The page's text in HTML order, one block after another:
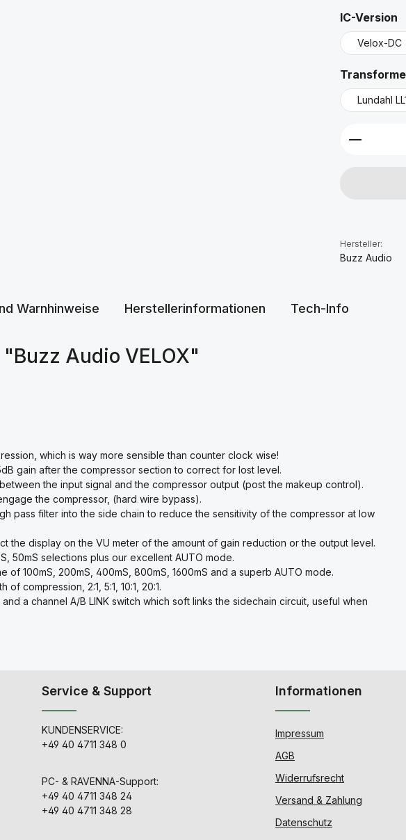
IC-Version
Velox-DC
Lundahl
Hersteller:
Buzz Audio
Warnhinweise Herstellerinformationen Tech-Info
Audio VELOX"
which is way more sensible than counter clock wise!
gain after the compressor section to correct for lost level.
the input signal and the compressor output (post the makeup control).
the compressor, (hard wire bypass).
pass filter into the side chain to reduce the sensitivity of the compressor at low
the display on the VU meter of the amount of gain reduction or the output level.
50mS selections plus our excellent AUTO mode.
of 100mS, 200mS, 400mS, 800mS, 1600mS and a superb AUTO mode.
compression, 2:1, 5:1, 10:1, 20:1.
a channel A/B LINK switch which soft links the sidechain circuit, useful when
Service & Support
KUNDENSERVICE:
+49 40 4711 348 0
PC- & RAVENNA-Support:
+49 40 4711 348 24
+49 40 4711 348 28
Informationen
Impressum
AGB
Widerrufsrecht
Versand & Zahlung
Datenschutz